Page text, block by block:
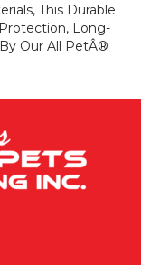
This Durable
Long-
Our All PetÂ®